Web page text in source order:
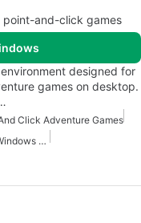
point-and-click games
designed for
games on desktop.
Click Adventure Games
Point And Click Games For Windows Free